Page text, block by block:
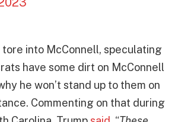
into McConnell, speculating
have some dirt on McConnell
he won’t stand up to them on
Commenting on that during